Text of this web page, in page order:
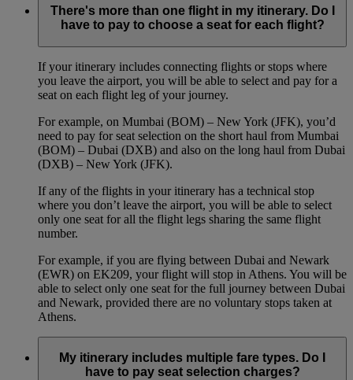
There's more than one flight in my itinerary. Do I
have to pay to choose a seat for each flight?
If your itinerary includes connecting flights or stops where
you leave the airport, you will be able to select and pay for a
seat on each flight leg of your journey.
For example, on Mumbai (BOM) – New York (JFK), you’d
need to pay for seat selection on the short haul from Mumbai
(BOM) – Dubai (DXB) and also on the long haul from Dubai
(DXB) – New York (JFK).
If any of the flights in your itinerary has a technical stop
where you don’t leave the airport, you will be able to select
only one seat for all the flight legs sharing the same flight
number.
For example, if you are flying between Dubai and Newark
(EWR) on EK209, your flight will stop in Athens. You will be
able to select only one seat for the full journey between Dubai
and Newark, provided there are no voluntary stops taken at
Athens.
My itinerary includes multiple fare types. Do I
have to pay seat selection charges?